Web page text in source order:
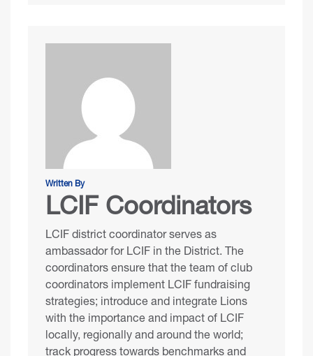
Written By
LCIF Coordinators
LCIF district coordinator serves as
ambassador for LCIF in the District. The
coordinators ensure that the team of club
coordinators implement LCIF fundraising
strategies; introduce and integrate Lions
with the importance and impact of LCIF
locally, regionally and around the world;
track progress towards benchmarks and